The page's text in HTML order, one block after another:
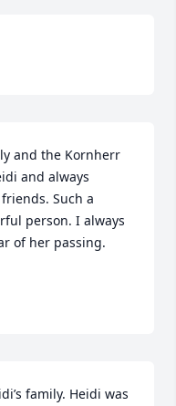
and the Kornherr
and always
Such a
person. I always
of her passing.
family. Heidi was